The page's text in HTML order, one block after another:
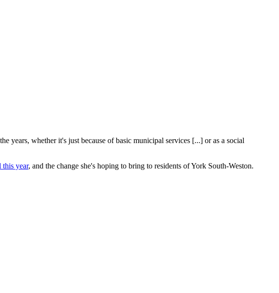
years, whether it's just because of basic municipal services [...] or as a social
this year, and the change she's hoping to bring to residents of York South-Weston.